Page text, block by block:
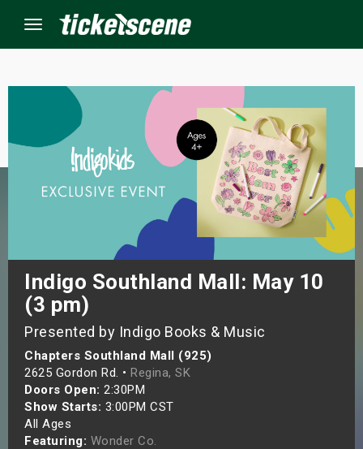
Menu
Indigo Southland Mall: May 10
(3 pm)
Presented by Indigo Books & Music
Chapters Southland Mall (925)
2625 Gordon Rd. • Regina, SK
Doors Open: 2:30PM
Show Starts: 3:00PM CST
All Ages
Featuring: Wonder Co.
Weekend
Weekend
Shows